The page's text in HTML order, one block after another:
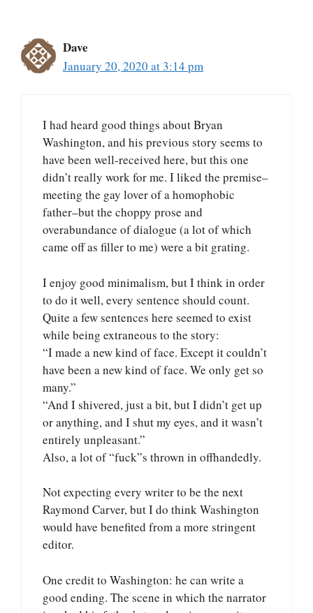
Dave
January 20, 2020 at 3:14 pm
I had heard good things about Bryan
Washington, and his previous story seems to
have been well-received here, but this one
didn’t really work for me. I liked the premise–
meeting the gay lover of a homophobic
father–but the choppy prose and
overabundance of dialogue (a lot of which
came off as filler to me) were a bit grating.
I enjoy good minimalism, but I think in order
to do it well, every sentence should count.
Quite a few sentences here seemed to exist
while being extraneous to the story:
“I made a new kind of face. Except it couldn’t
have been a new kind of face. We only get so
many.”
“And I shivered, just a bit, but I didn’t get up
or anything, and I shut my eyes, and it wasn’t
entirely unpleasant.”
Also, a lot of “fuck”s thrown in offhandedly.
Not expecting every writer to be the next
Raymond Carver, but I do think Washington
would have benefited from a more stringent
editor.
One credit to Washington: he can write a
good ending. The scene in which the narrator